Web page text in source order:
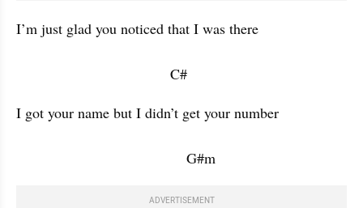
I’m just glad you noticed that I was there
                                      C#
I got your name but I didn’t get your number
                                          G#m
ADVERTISEMENT